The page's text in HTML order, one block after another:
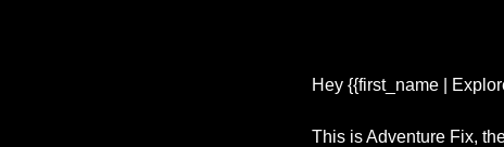
Hey {{first_name |
This is Adventure Fix,